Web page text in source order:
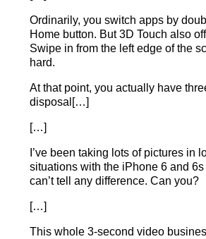
Ordinarily, you switch apps by
Home button. But 3D Touch also
Swipe in from the left edge of the
hard.
At that point, you actually have
disposal[…]
[…]
I’ve been taking lots of pictures in
situations with the iPhone 6 and 6s
can’t tell any difference. Can you?
[…]
This whole 3-second video